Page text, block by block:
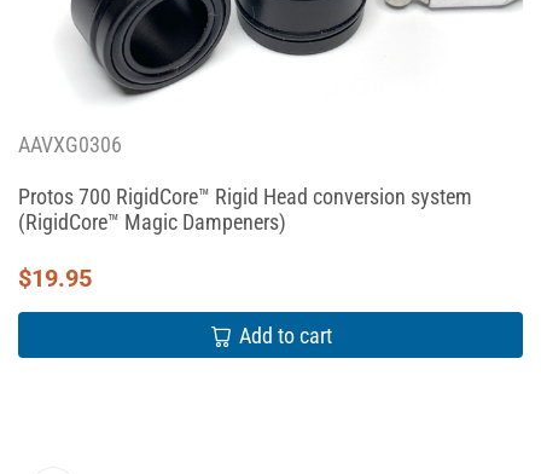
AAVXG0306
Protos 700 RigidCore™ Rigid Head conversion system
(RigidCore™ Magic Dampeners)
$19.95
Add to cart